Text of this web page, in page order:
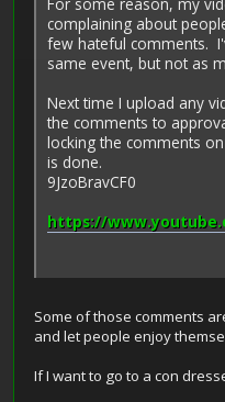
complaining about
few hateful comments.
same event, but not as
Next time I upload any
the comments to
locking the comments
is done.
9JzoBravCF0
https://
Some of those comments
and let people enjoy
If I want to go to a con